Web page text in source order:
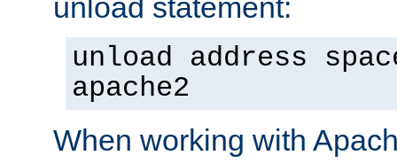
unload statement:
unload address
apache2
When working with